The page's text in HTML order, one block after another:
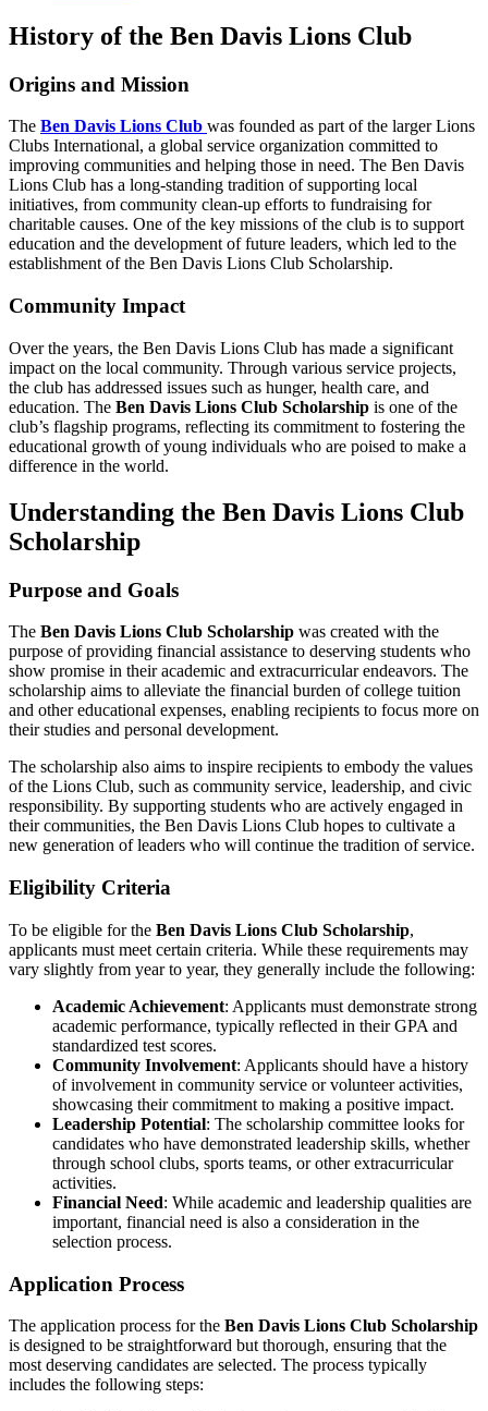
History of the Ben Davis Lions Club
Origins and Mission
The Ben Davis Lions Club was founded as part of the larger Lions
Clubs International, a global service organization committed to
improving communities and helping those in need. The Ben Davis
Lions Club has a long-standing tradition of supporting local
initiatives, from community clean-up efforts to fundraising for
charitable causes. One of the key missions of the club is to support
education and the development of future leaders, which led to the
establishment of the Ben Davis Lions Club Scholarship.
Community Impact
Over the years, the Ben Davis Lions Club has made a significant
impact on the local community. Through various service projects,
the club has addressed issues such as hunger, health care, and
education. The Ben Davis Lions Club Scholarship is one of the
club’s flagship programs, reflecting its commitment to fostering the
educational growth of young individuals who are poised to make a
difference in the world.
Understanding the Ben Davis Lions Club
Scholarship
Purpose and Goals
The Ben Davis Lions Club Scholarship was created with the
purpose of providing financial assistance to deserving students who
show promise in their academic and extracurricular endeavors. The
scholarship aims to alleviate the financial burden of college tuition
and other educational expenses, enabling recipients to focus more on
their studies and personal development.
The scholarship also aims to inspire recipients to embody the values
of the Lions Club, such as community service, leadership, and civic
responsibility. By supporting students who are actively engaged in
their communities, the Ben Davis Lions Club hopes to cultivate a
new generation of leaders who will continue the tradition of service.
Eligibility Criteria
To be eligible for the Ben Davis Lions Club Scholarship,
applicants must meet certain criteria. While these requirements may
vary slightly from year to year, they generally include the following:
Academic Achievement: Applicants must demonstrate strong
academic performance, typically reflected in their GPA and
standardized test scores.
Community Involvement: Applicants should have a history
of involvement in community service or volunteer activities,
showcasing their commitment to making a positive impact.
Leadership Potential: The scholarship committee looks for
candidates who have demonstrated leadership skills, whether
through school clubs, sports teams, or other extracurricular
activities.
Financial Need: While academic and leadership qualities are
important, financial need is also a consideration in the
selection process.
Application Process
The application process for the Ben Davis Lions Club Scholarship
is designed to be straightforward but thorough, ensuring that the
most deserving candidates are selected. The process typically
includes the following steps: